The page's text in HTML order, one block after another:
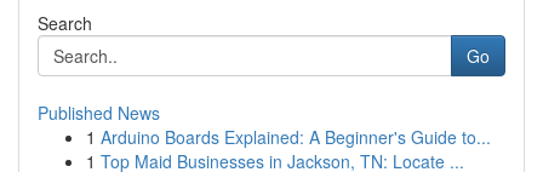
Search
Go
Published News
1 Arduino Boards Explained: A Beginner's Guide to...
1 Top Maid Businesses in Jackson, TN: Locate ...